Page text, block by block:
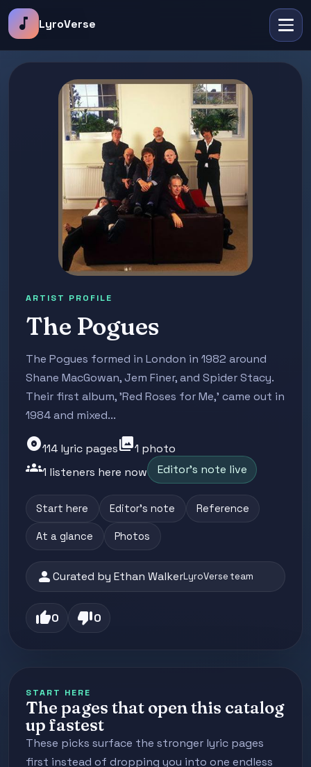
music_note LyroVerse
ARTIST PROFILE
The Pogues
The Pogues formed in London in 1982 around
Shane MacGowan, Jem Finer, and Spider Stacy.
Their first album, 'Red Roses for Me,' came out in
1984 and mixed...
album114 lyric pagesphoto_library1 photo
groups1 listeners here now Editor's note live
Start here Editor's note Reference
At a glance Photos
personCurated by Ethan WalkerLyroVerse team
thumb_up0 thumb_down0
START HERE
The pages that open this catalog
up fastest
These picks surface the stronger lyric pages
first instead of dropping you into one endless